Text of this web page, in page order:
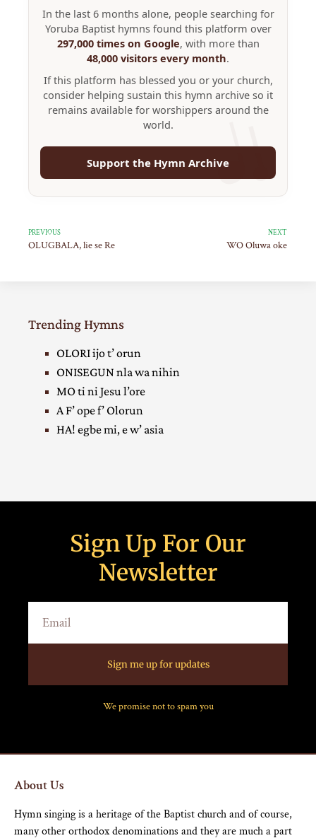
In the last 6 months alone, people searching for
Yoruba Baptist hymns found this platform over
297,000 times on Google, with more than
48,000 visitors every month.
If this platform has blessed you or your church,
consider helping sustain this hymn archive so it
remains available for worshippers around the
world.
Support the Hymn Archive
PREVIOUS
OLUGBALA, lie se Re
NEXT
WO Oluwa oke
Trending Hymns
OLORI ijo t’ orun
ONISEGUN nla wa nihin
MO ti ni Jesu l’ore
A F’ ope f’ Olorun
HA! egbe mi, e w’ asia
Sign Up For Our
Newsletter
Sign me up for updates
We promise not to spam you
About Us
Hymn singing is a heritage of the Baptist church and of course,
many other orthodox denominations and they are much a part